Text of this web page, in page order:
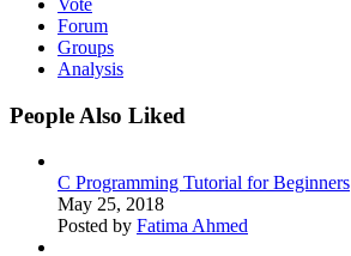
Vote
Forum
Groups
Analysis
People Also Liked
C Programming Tutorial for Beginners
May 25, 2018
Posted by Fatima Ahmed